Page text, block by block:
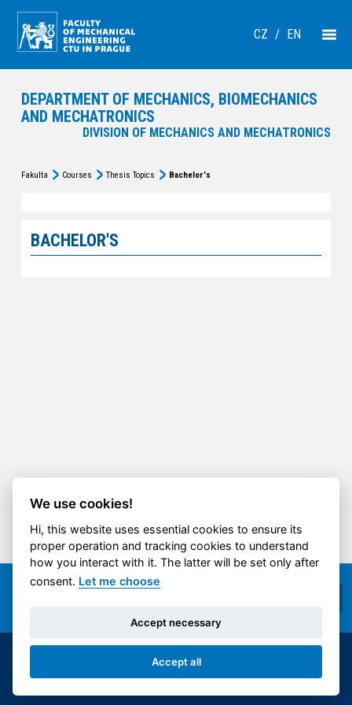
CZ / EN
DEPARTMENT OF MECHANICS, BIOMECHANICS
AND MECHATRONICS
DIVISION OF MECHANICS AND MECHATRONICS
Fakulta Courses Thesis Topics Bachelor's
BACHELOR'S
© 2014-2026 ČVUT FS | All rights reserved |
Cookies settings
We use cookies!
Hi, this website uses essential cookies to ensure its
proper operation and tracking cookies to understand
how you interact with it. The latter will be set only after
consent. Let me choose
Accept necessary
Accept all